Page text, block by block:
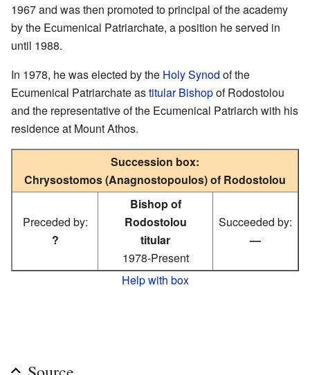
1967 and was then promoted to principal of the academy
by the Ecumenical Patriarchate, a position he served in
until 1988.
In 1978, he was elected by the Holy Synod of the
Ecumenical Patriarchate astitular Bishopof Rodostolou
and the representative of the Ecumenical Patriarch with his
residence at Mount Athos.
Succession box:
Chrysostomos (Anagnostopoulos) of Rodostolou
Preceded by:
?
Bishop of
Rodostolou
titular
1978-Present
Succeeded by:
—
Help with box